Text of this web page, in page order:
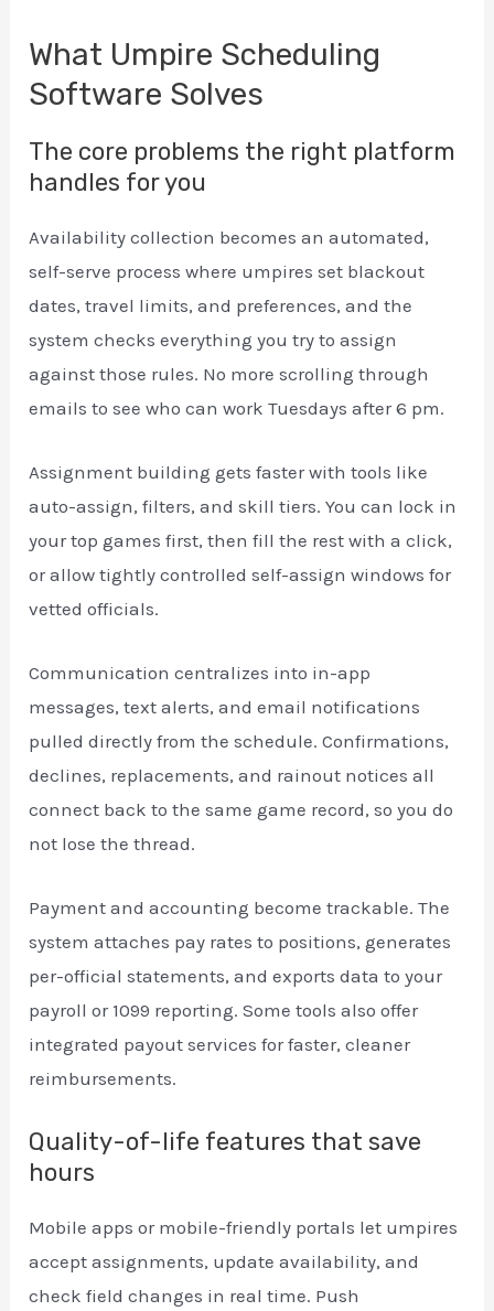
What Umpire Scheduling
Software Solves
The core problems the right platform
handles for you
Availability collection becomes an automated,
self-serve process where umpires set blackout
dates, travel limits, and preferences, and the
system checks everything you try to assign
against those rules. No more scrolling through
emails to see who can work Tuesdays after 6 pm.
Assignment building gets faster with tools like
auto-assign, filters, and skill tiers. You can lock in
your top games first, then fill the rest with a click,
or allow tightly controlled self-assign windows for
vetted officials.
Communication centralizes into in-app
messages, text alerts, and email notifications
pulled directly from the schedule. Confirmations,
declines, replacements, and rainout notices all
connect back to the same game record, so you do
not lose the thread.
Payment and accounting become trackable. The
system attaches pay rates to positions, generates
per-official statements, and exports data to your
payroll or 1099 reporting. Some tools also offer
integrated payout services for faster, cleaner
reimbursements.
Quality-of-life features that save
hours
Mobile apps or mobile-friendly portals let umpires
accept assignments, update availability, and
check field changes in real time. Push